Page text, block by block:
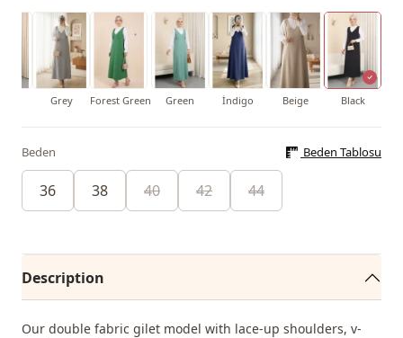
Grey Forest Green Green İndigo Beige Black
Beden Beden Tablosu
36 38 40 42 44
Description
Our double fabric gilet model with lace-up shoulders, v-